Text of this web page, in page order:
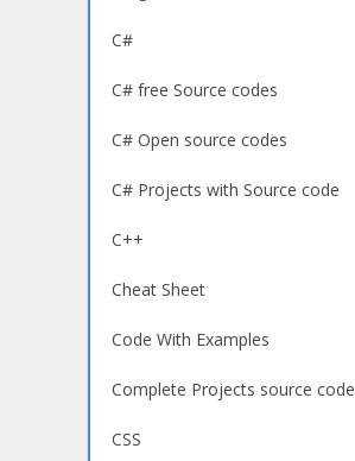
C#
C# free Source codes
C# Open source codes
C# Projects with Source code
C++
Cheat Sheet
Code With Examples
Complete Projects source code
CSS